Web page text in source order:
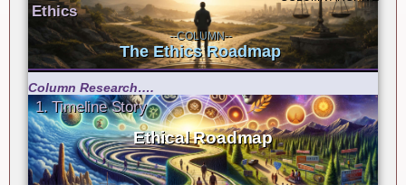
Ethics
--COLUMN--
The Ethics Roadmap
Column Research….
1. Timeline Story
Ethical Roadmap